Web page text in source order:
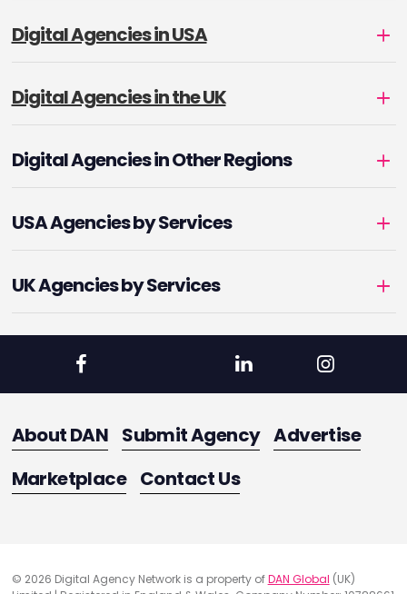
Digital Agencies in USA
Digital Agencies in the UK
Digital Agencies in Other Regions
USA Agencies by Services
UK Agencies by Services
About DAN Submit Agency Advertise
Marketplace Contact Us
© 2026 Digital Agency Network is a property ofDAN Global (UK)